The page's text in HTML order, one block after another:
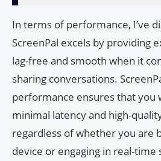
In terms of performance, I’ve
ScreenPal excels by providing
lag-free and smooth when it
sharing conversations.
performance ensures that you
minimal latency and high-
regardless of whether you are
device or engaging in real-time